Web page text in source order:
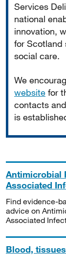
Services
national
innovation,
for Scotland
social care.
We
website for
contacts
is
Antimicrobial
Associated
Find evidence-
advice on
Associated
Blood,